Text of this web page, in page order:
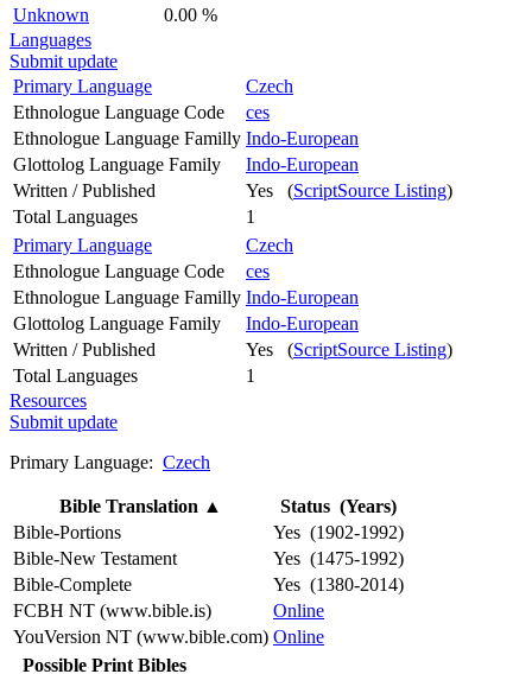
Unknown
0.00 %
Languages
Submit update
Primary Language
Czech
Ethnologue Language Code
ces
Ethnologue Language Familly Indo-European
Glottolog Language Family
Indo-European
Written / Published
Yes (ScriptSource Listing)
Total Languages
1
Primary Language
Czech
Ethnologue Language Code
ces
Ethnologue Language Familly Indo-European
Glottolog Language Family
Indo-European
Written / Published
Yes (ScriptSource Listing)
Total Languages
1
Resources
Submit update
Primary Language: Czech
Bible Translation ▲
Status (Years)
Bible-Portions
Yes (1902-1992)
Bible-New Testament
Yes (1475-1992)
Bible-Complete
Yes (1380-2014)
FCBH NT (www.bible.is)
Online
YouVersion NT (www.bible.com) Online
Possible Print Bibles